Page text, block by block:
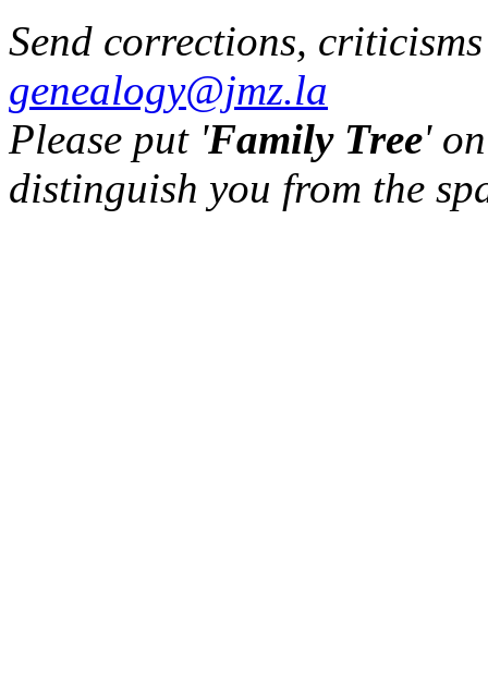
Send corrections,
genealogy@jmz.la
Please put 'Family Tree'
distinguish you from the